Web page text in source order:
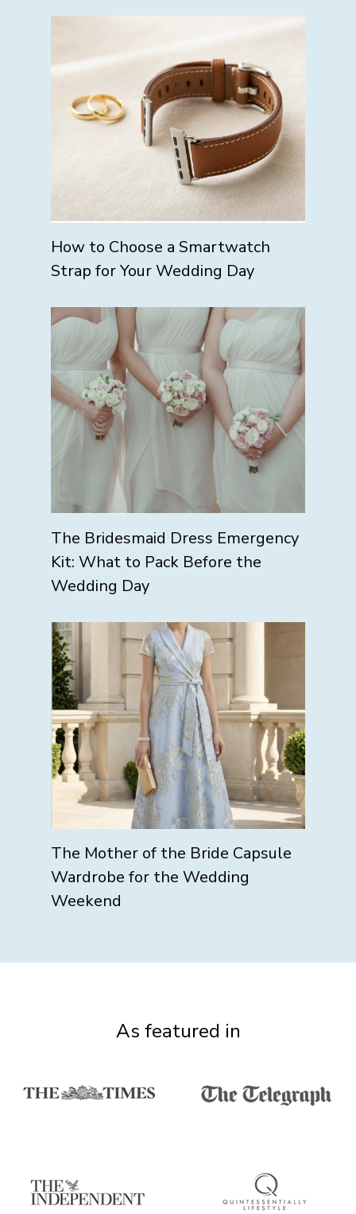
How to Choose a Smartwatch
Strap for Your Wedding Day
The Bridesmaid Dress Emergency
Kit: What to Pack Before the
Wedding Day
The Mother of the Bride Capsule
Wardrobe for the Wedding
Weekend
As featured in